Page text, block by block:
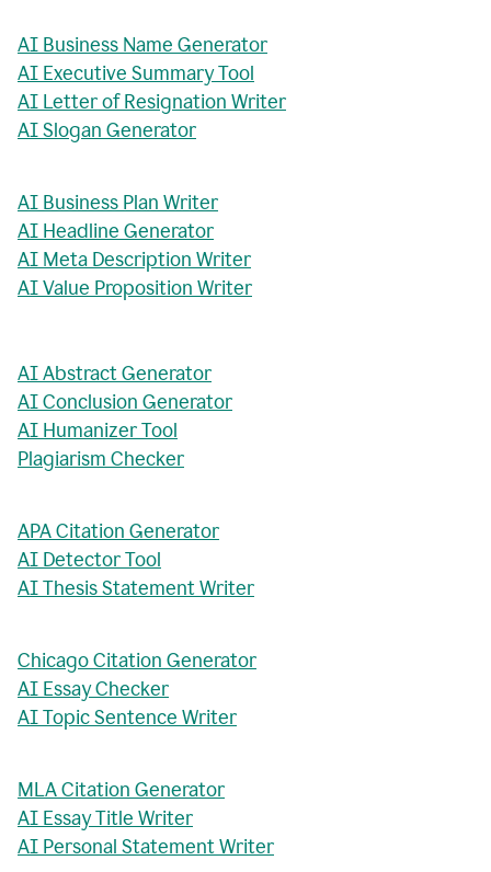
AI Business Name Generator
AI Executive Summary Tool
AI Letter of Resignation Writer
AI Slogan Generator
AI Business Plan Writer
AI Headline Generator
AI Meta Description Writer
AI Value Proposition Writer
AI Abstract Generator
AI Conclusion Generator
AI Humanizer Tool
Plagiarism Checker
APA Citation Generator
AI Detector Tool
AI Thesis Statement Writer
Chicago Citation Generator
AI Essay Checker
AI Topic Sentence Writer
MLA Citation Generator
AI Essay Title Writer
AI Personal Statement Writer